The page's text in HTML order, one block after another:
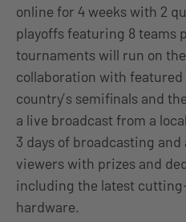
online for 4 weeks with 2
playoffs featuring 8 teams
tournaments will run on
collaboration with
country’s semifinals and
a live broadcast from a
3 days of broadcasting
viewers with prizes and
including the latest
hardware.